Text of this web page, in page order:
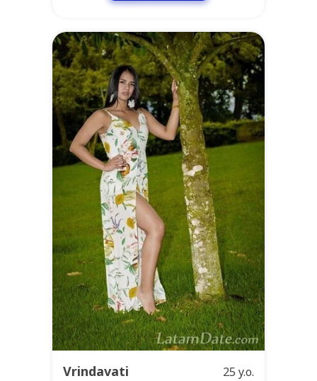
Vrindavati 25 y.o.